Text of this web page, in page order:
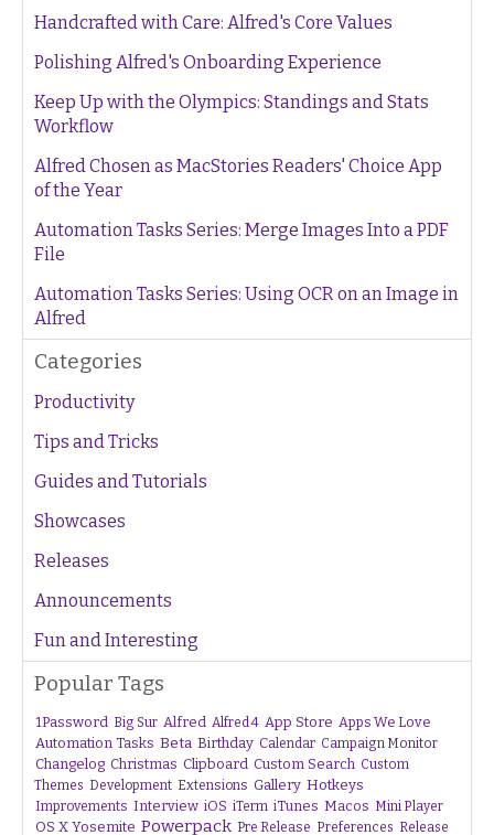
Handcrafted with Care: Alfred's Core Values
Polishing Alfred's Onboarding Experience
Keep Up with the Olympics: Standings and Stats
Workflow
Alfred Chosen as MacStories Readers' Choice App
of the Year
Automation Tasks Series: Merge Images Into a PDF
File
Automation Tasks Series: Using OCR on an Image in
Alfred
Categories
Productivity
Tips and Tricks
Guides and Tutorials
Showcases
Releases
Announcements
Fun and Interesting
Popular Tags
1Password Big Sur Alfred Alfred 4 App Store Apps We Love
Automation Tasks Beta Birthday Calendar Campaign Monitor
Changelog Christmas Clipboard Custom Search Custom
Themes Development Extensions Gallery Hotkeys
Improvements Interview iOS iTerm iTunes Macos Mini Player
OS X Yosemite Powerpack Pre Release Preferences Release